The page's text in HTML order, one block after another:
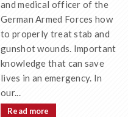
and medical officer of the
German Armed Forces how
to properly treat stab and
gunshot wounds. Important
knowledge that can save
lives in an emergency. In
our...
Read more